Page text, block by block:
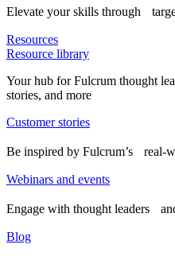
Elevate your skills through
Resources
Resource library
Your hub for Fulcrum thought
stories, and more
Customer stories
Be inspired by Fulcrum’s real-
Webinars and events
Engage with thought leaders
Blog